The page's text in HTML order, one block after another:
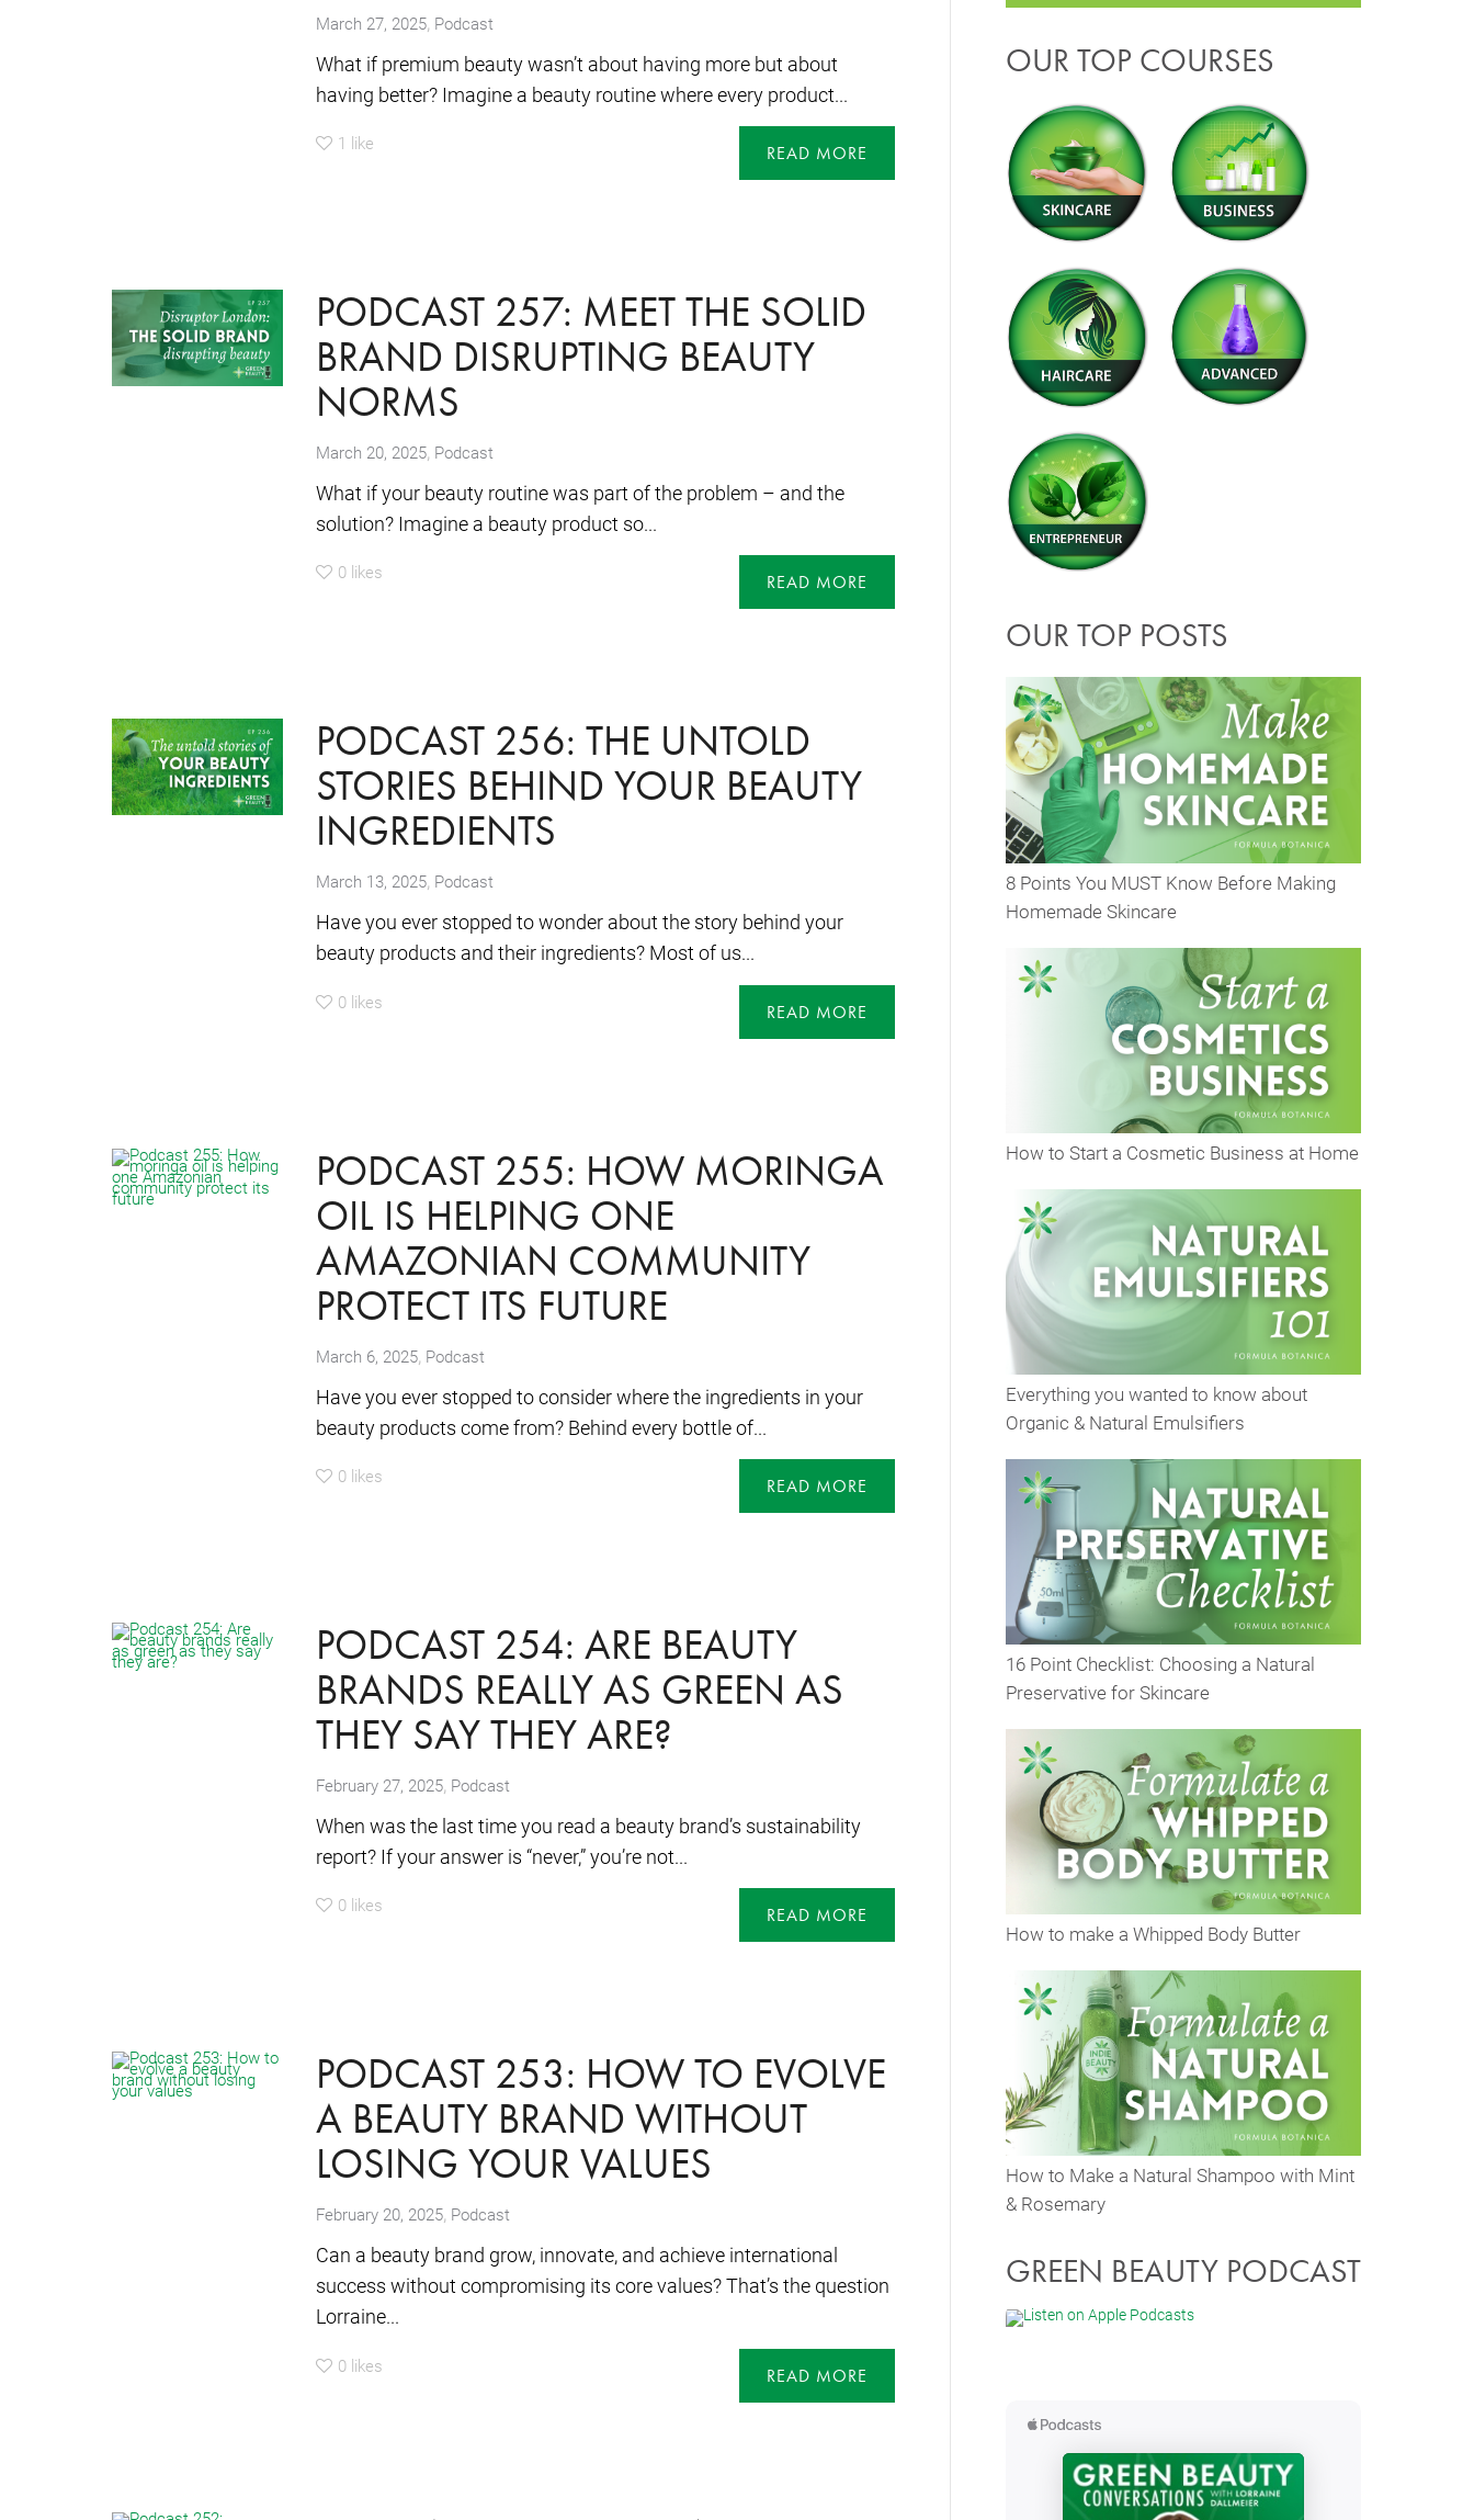
March 27, 2025, Podcast
What if premium beauty wasn’t about having more but about
having better? Imagine a beauty routine where every product...
1 like READ MORE
PODCAST 257: MEET THE SOLID
BRAND DISRUPTING BEAUTY
NORMS
March 20, 2025, Podcast
What if your beauty routine was part of the problem – and the
solution? Imagine a beauty product so...
0 likes READ MORE
PODCAST 256: THE UNTOLD
STORIES BEHIND YOUR BEAUTY
INGREDIENTS
March 13, 2025, Podcast
Have you ever stopped to wonder about the story behind your
beauty products and their ingredients? Most of us...
0 likes READ MORE
PODCAST 255: HOW MORINGA
OIL IS HELPING ONE
AMAZONIAN COMMUNITY
PROTECT ITS FUTURE
March 6, 2025, Podcast
Have you ever stopped to consider where the ingredients in your
beauty products come from? Behind every bottle of...
0 likes READ MORE
PODCAST 254: ARE BEAUTY
BRANDS REALLY AS GREEN AS
THEY SAY THEY ARE?
February 27, 2025, Podcast
When was the last time you read a beauty brand’s sustainability
report? If your answer is “never,” you’re not...
0 likes READ MORE
PODCAST 253: HOW TO EVOLVE
A BEAUTY BRAND WITHOUT
LOSING YOUR VALUES
February 20, 2025, Podcast
Can a beauty brand grow, innovate, and achieve international
success without compromising its core values? That’s the question
Lorraine...
0 likes READ MORE
OUR TOP COURSES
OUR TOP POSTS
8 Points You MUST Know Before Making
Homemade Skincare
How to Start a Cosmetic Business at Home
Everything you wanted to know about
Organic & Natural Emulsifiers
16 Point Checklist: Choosing a Natural
Preservative for Skincare
How to make a Whipped Body Butter
How to Make a Natural Shampoo with Mint
& Rosemary
GREEN BEAUTY PODCAST